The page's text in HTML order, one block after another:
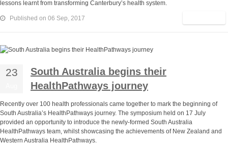
lessons learnt from transforming Canterbury’s health system.
Published on 06 Sep, 2017
23
South Australia begins their
HealthPathways journey
Recently over 100 health professionals came together to mark the beginning of
South Australia’s HealthPathways journey. The symposium held on 17 July
provided an opportunity to introduce the newly-formed South Australia
HealthPathways team, whilst showcasing the achievements of New Zealand and
Western Australia HealthPathways.